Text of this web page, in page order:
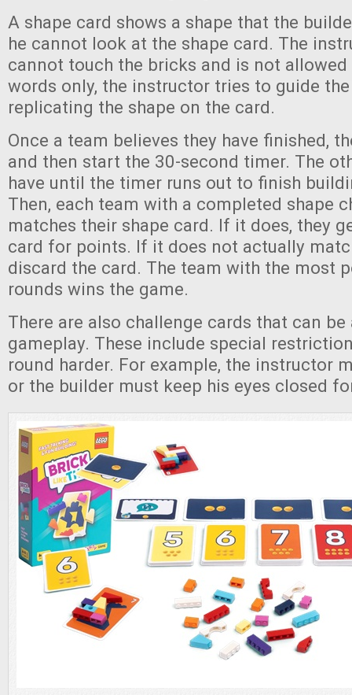
A shape card shows a shape that the
he cannot look at the shape card. The
cannot touch the bricks and is not
words only, the instructor tries to guide
replicating the shape on the card.
Once a team believes they have finished,
and then start the 30-second timer. The
have until the timer runs out to finish
Then, each team with a completed shape
matches their shape card. If it does, they
card for points. If it does not actually
discard the card. The team with the most
rounds wins the game.
There are also challenge cards that can
gameplay. These include special
round harder. For example, the instructor
or the builder must keep his eyes closed